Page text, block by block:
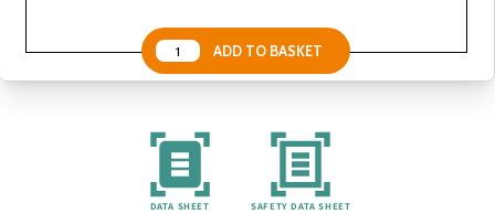
DATA SHEET SAFETY DATA SHEET